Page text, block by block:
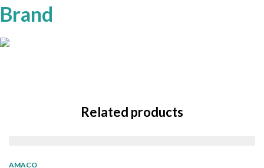
Brand
Related products
AMACO